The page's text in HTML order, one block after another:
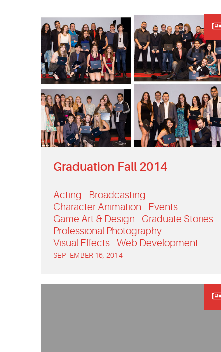
Graduation Fall 2014
Acting
Broadcasting
Character Animation
Events
Game Art & Design
Graduate Stories
Professional Photography
Visual Effects
Web Development
SEPTEMBER 16, 2014